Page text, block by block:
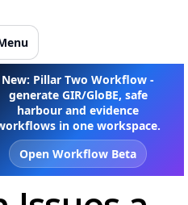
New: Pillar Two Workflow -
generate GIR/GloBE, safe
harbour and evidence
in one workspace.
Open Workflow Beta